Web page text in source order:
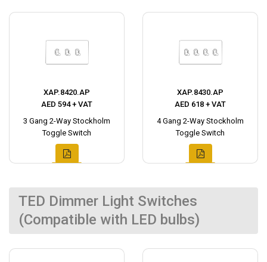
XAP.8420.AP
AED 594 + VAT
3 Gang 2-Way Stockholm
Toggle Switch
XAP.8430.AP
AED 618 + VAT
4 Gang 2-Way Stockholm
Toggle Switch
TED Dimmer Light Switches
(Compatible with LED bulbs)